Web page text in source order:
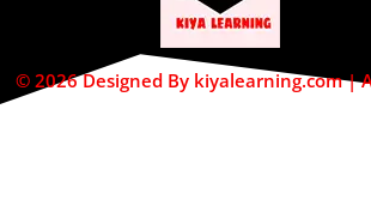
© 2026 Designed By kiyalearning.com |